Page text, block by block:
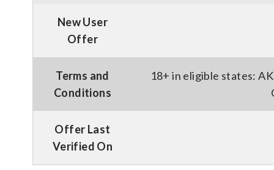
New User
Offer
Terms and
Conditions
18+ in eligible states:
Offer Last
Verified On